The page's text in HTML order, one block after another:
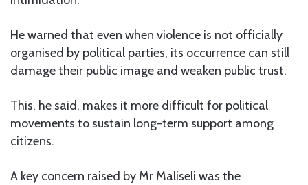
He warned that even when violence is not officially
organised by political parties, its occurrence can still
damage their public image and weaken public trust.
This, he said, makes it more difficult for political
movements to sustain long-term support among
citizens.
A key concern raised by Mr Maliseli was the